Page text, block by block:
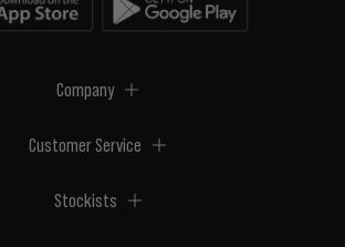
Company
Customer Service
Stockists